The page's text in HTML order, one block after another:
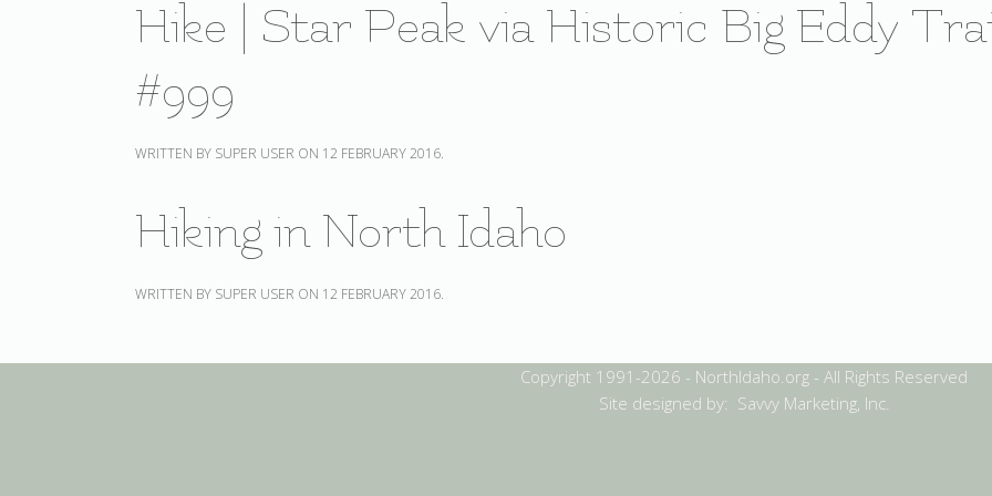
Hike | Star Peak via Historic Big Eddy
#999
WRITTEN BY SUPER USER ON 12 FEBRUARY 2016.
Hiking in North Idaho
WRITTEN BY SUPER USER ON 12 FEBRUARY 2016.
Copyright 1991-2026 - NorthIdaho.org - All Rights Reserved
Site designed by: Savvy Marketing, Inc.